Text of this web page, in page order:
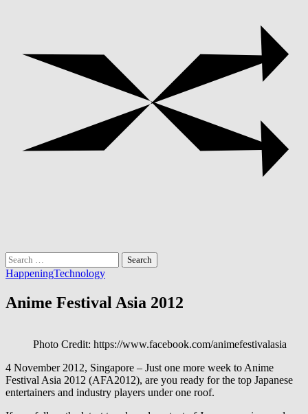
Search
for:
HappeningTechnology
Anime Festival Asia 2012
Photo Credit: https://www.facebook.com/animefestivalasia
4 November 2012, Singapore – Just one more week to Anime
Festival Asia 2012 (AFA2012), are you ready for the top Japanese
entertainers and industry players under one roof.